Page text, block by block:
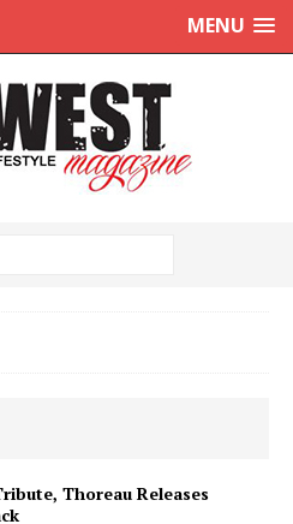
MENU
Thoreau Releases